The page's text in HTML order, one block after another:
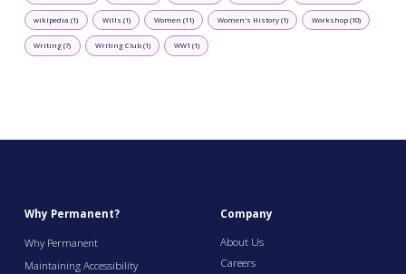
wikipedia (1) Wills (1) Women (11) Women's History (1) Workshop (10)
Writing (7) Writing Club (1) WW1 (1)
Why Permanent?
Why Permanent
Maintaining Accessibility
Company
About Us
Careers